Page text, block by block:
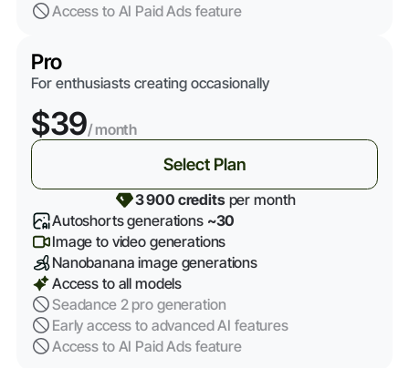
Access to AI Paid Ads feature
Pro
For enthusiasts creating occasionally
$39/ month
Select Plan
3 900 creditsper month
Autoshorts generations ~30
Image to video generations
Nanobanana image generations
Access to all models
Seadance 2 pro generation
Early access to advanced AI features
Access to AI Paid Ads feature